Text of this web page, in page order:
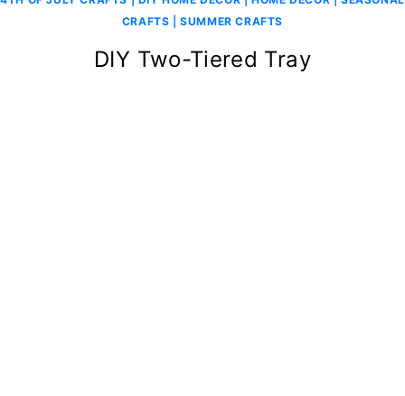
CRAFTS |SUMMER CRAFTS
DIY Two-Tiered Tray